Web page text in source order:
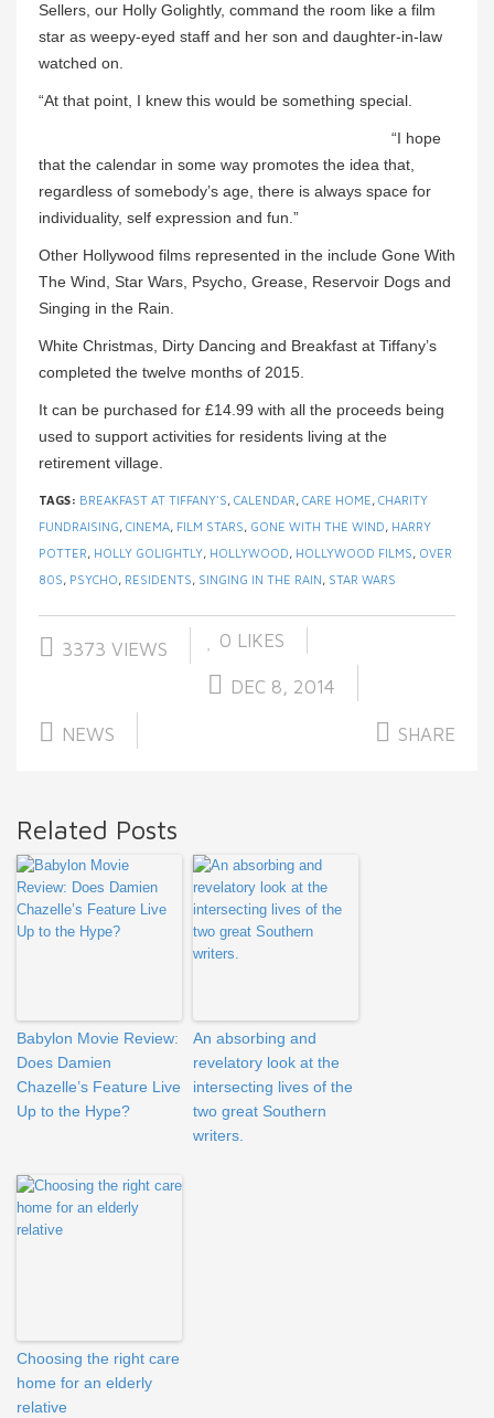
Sellers, our Holly Golightly, command the room like a film
star as weepy-eyed staff and her son and daughter-in-law
watched on.
“At that point, I knew this would be something special.
“I hope
that the calendar in some way promotes the idea that,
regardless of somebody’s age, there is always space for
individuality, self expression and fun.”
Other Hollywood films represented in the include Gone With
The Wind, Star Wars, Psycho, Grease, Reservoir Dogs and
Singing in the Rain.
White Christmas, Dirty Dancing and Breakfast at Tiffany’s
completed the twelve months of 2015.
It can be purchased for £14.99 with all the proceeds being
used to support activities for residents living at the
retirement village.
TAGS: BREAKFAST AT TIFFANY'S, CALENDAR, CARE HOME, CHARITY
FUNDRAISING, CINEMA, FILM STARS, GONE WITH THE WIND, HARRY
POTTER, HOLLY GOLIGHTLY, HOLLYWOOD, HOLLYWOOD FILMS, OVER
80S, PSYCHO, RESIDENTS, SINGING IN THE RAIN, STAR WARS
3373 VIEWS 0 LIKES
DEC 8, 2014
NEWS SHARE
Related Posts
Babylon Movie Review:
Does Damien
Chazelle’s Feature Live
Up to the Hype?
An absorbing and
revelatory look at the
intersecting lives of the
two great Southern
writers.
Choosing the right care
home for an elderly
relative